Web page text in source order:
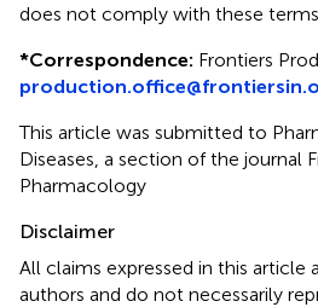
does not comply with these terms.
*Correspondence: Frontiers
This article was submitted to
Diseases, a section of the journal
Pharmacology
Disclaimer
All claims expressed in this article
authors and do not necessarily